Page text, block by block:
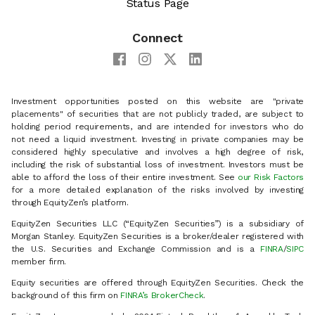
Status Page
Connect
Investment opportunities posted on this website are "private
placements" of securities that are not publicly traded, are subject to
holding period requirements, and are intended for investors who do
not need a liquid investment. Investing in private companies may be
considered highly speculative and involves a high degree of risk,
including the risk of substantial loss of investment. Investors must be
able to afford the loss of their entire investment. See our Risk Factors
for a more detailed explanation of the risks involved by investing
through EquityZen’s platform.
EquityZen Securities LLC (“EquityZen Securities”) is a subsidiary of
Morgan Stanley. EquityZen Securities is a broker/dealer registered with
the U.S. Securities and Exchange Commission and is a
FINRA/SIPC
member firm.
Equity securities are offered through EquityZen Securities. Check the
background of this firm on FINRA’s BrokerCheck.